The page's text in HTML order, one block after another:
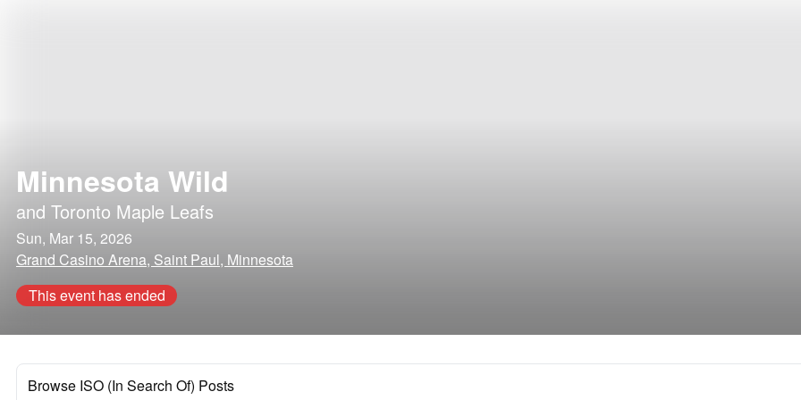
Minnesota Wild
and Toronto Maple Leafs
Sun, Mar 15, 2026
Grand Casino Arena, Saint Paul, Minnesota
This event has ended
Browse ISO (In Search Of) Posts